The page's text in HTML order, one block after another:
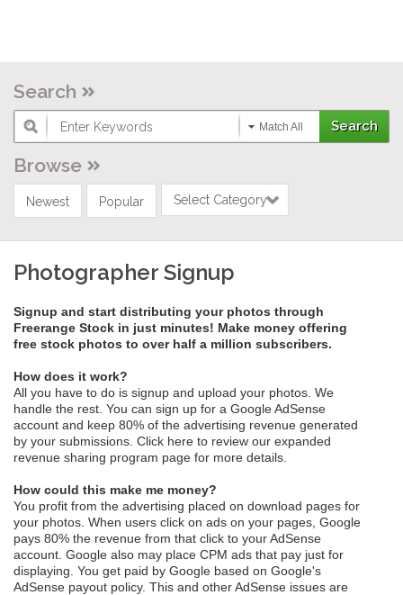
Search
Match All
Browse
Newest Popular Select Category
Photographer Signup
Signup and start distributing your photos through
Freerange Stock in just minutes! Make money offering
free stock photos to over half a million subscribers.
How does it work?
All you have to do is signup and upload your photos. We
handle the rest. You can sign up for a Google AdSense
account and keep 80% of the advertising revenue generated
by your submissions. Click here to review our expanded
revenue sharing program page for more details.
How could this make me money?
You profit from the advertising placed on download pages for
your photos. When users click on ads on your pages, Google
pays 80% the revenue from that click to your AdSense
account. Google also may place CPM ads that pay just for
displaying. You get paid by Google based on Google's
AdSense payout policy. This and other AdSense issues are